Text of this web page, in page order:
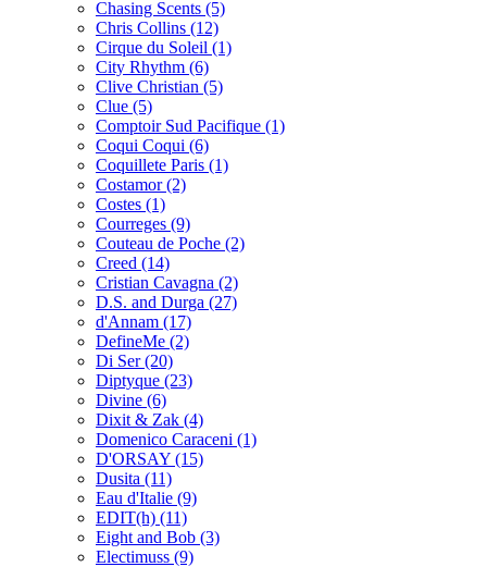
Chasing Scents (5)
Chris Collins (12)
Cirque du Soleil (1)
City Rhythm (6)
Clive Christian (5)
Clue (5)
Comptoir Sud Pacifique (1)
Coqui Coqui (6)
Coquillete Paris (1)
Costamor(2)
Costes (1)
Courreges (9)
Couteau de Poche (2)
Creed (14)
Cristian Cavagna (2)
D.S. and Durga (27)
d'Annam (17)
DefineMe (2)
Di Ser(20)
Diptyque (23)
Divine (6)
Dixit & Zak (4)
Domenico Caraceni (1)
D'ORSAY (15)
Dusita (11)
Eau d'Italie (9)
EDIT(h) (11)
Eight and Bob (3)
Electimuss (9)